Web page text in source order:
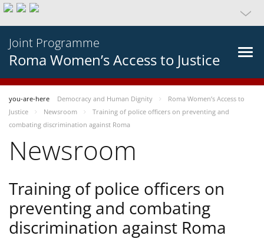
Joint Programme
Roma Women’s Access to Justice
you-are-here Democracy and Human Dignity
Roma Women’s Access to
Justice
Newsroom
Training of police officers on preventing and
combating discrimination against Roma
Newsroom
Training of police officers on
preventing and combating
discrimination against Roma